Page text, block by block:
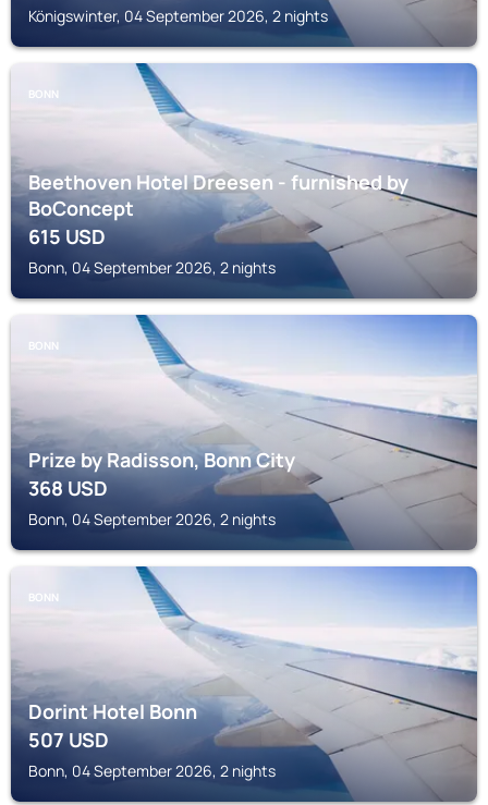
Königswinter, 04 September 2026, 2 nights
BONN
Beethoven Hotel Dreesen - furnished by
BoConcept
615USD
Bonn, 04 September 2026, 2 nights
BONN
Prize by Radisson, Bonn City
368USD
Bonn, 04 September 2026, 2 nights
BONN
Dorint Hotel Bonn
507USD
Bonn, 04 September 2026, 2 nights